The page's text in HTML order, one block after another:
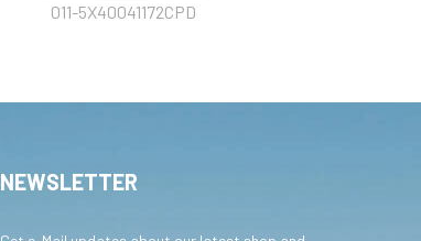
011-5X40041172CPD
NEWSLETTER